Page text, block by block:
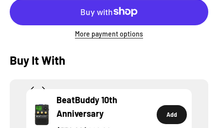
More payment options
Buy It With
BeatBuddy 10th
Anniversary
Add